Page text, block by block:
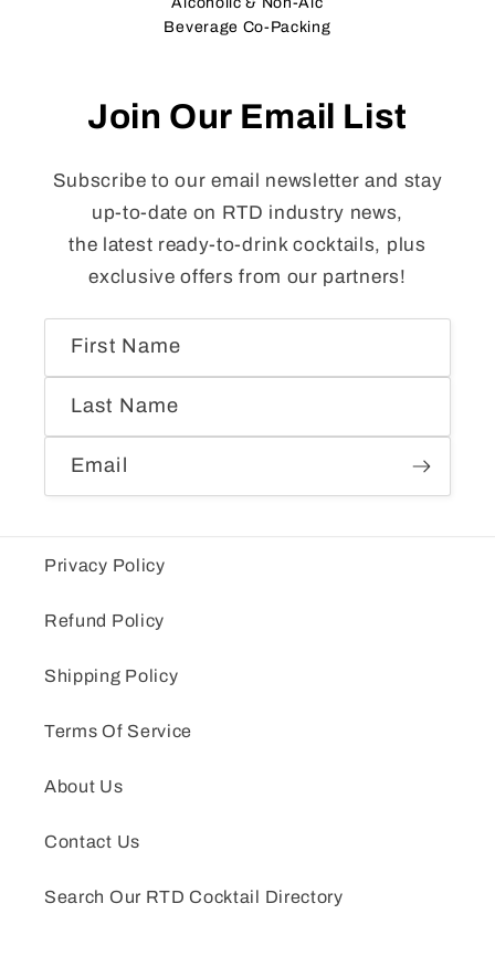
Beverage Co-Packing
Join Our Email List
Subscribe to our email newsletter and stay
up-to-date on RTD industry news,
the latest ready-to-drink cocktails, plus
exclusive offers from our partners!
First Name
Last Name
Email
Privacy Policy
Refund Policy
Shipping Policy
Terms Of Service
About Us
Contact Us
Search Our RTD Cocktail Directory